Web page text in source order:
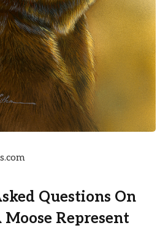
Questions On
Represent